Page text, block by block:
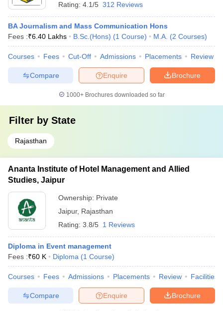
Rating: 4.1/5 312 Reviews
BA Journalism and Mass Communication Hons
Fees :₹6.40 Lakhs B.Sc.(Hons) (1 Course) M.A. (2 Courses)
Courses Fees Cut-Off Admissions Placements Review
Brochure
Enquire
Compare
1000+Brochures downloaded so far
Filter by State
Rajasthan
Ananta Institute of Hotel Management and Allied
Studies, Jaipur
Ownership: Private
Jaipur, Rajasthan
Rating: 3.8/5 1 Reviews
Diploma in Event management
Fees :₹60 K Diploma (1 Course)
Courses Fees Admissions Placements Review Facilities
Brochure
Enquire
Compare